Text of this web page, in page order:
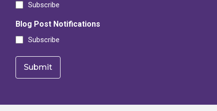
Subscribe
Blog Post Notifications
Subscribe